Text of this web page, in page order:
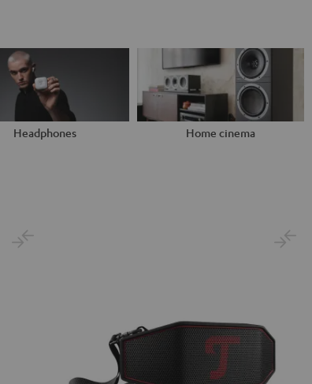
Headphones Home cinema